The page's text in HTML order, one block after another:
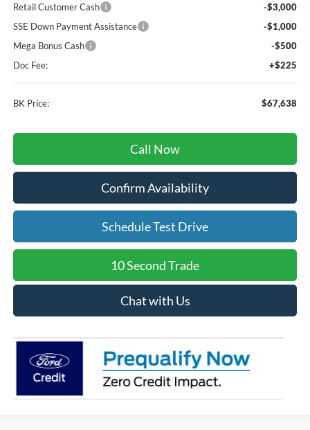
Retail Customer Cash
-$3,000
SSE Down Payment Assistance
-$1,000
Mega Bonus Cash
-$500
Doc Fee:
+$225
BK Price: $67,638
Call Now
Confirm Availability
Schedule Test Drive
10 Second Trade
Chat with Us